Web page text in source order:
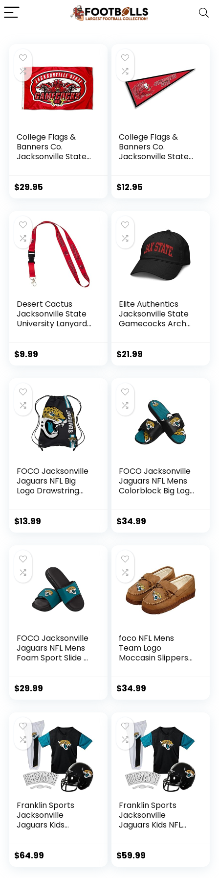
College Flags &
Banners Co.
Jacksonville State
$29.95
College Flags &
Banners Co.
Jacksonville State
$12.95
Desert Cactus
Jacksonville State
University Lanyard
Holder Keychains
(Red)
$9.99
Elite Authentics
Jacksonville State
Gamecocks Arch
Hat, Black, One Size
$21.99
FOCO Jacksonville
Jaguars NFL Big
Logo Drawstring
$13.99
FOCO Jacksonville
Jaguars NFL Mens
Colorblock Big Logo
$34.99
FOCO Jacksonville
Jaguars NFL Mens
Foam Sport Slide –
$29.99
foco NFL Mens
Team Logo
Moccasin Slippers
$34.99
Franklin Sports
Jacksonville
Jaguars Kids
Football Costume
$64.99
Franklin Sports
Jacksonville
Jaguars Kids NFL
Jersey, Helmet,
$59.99